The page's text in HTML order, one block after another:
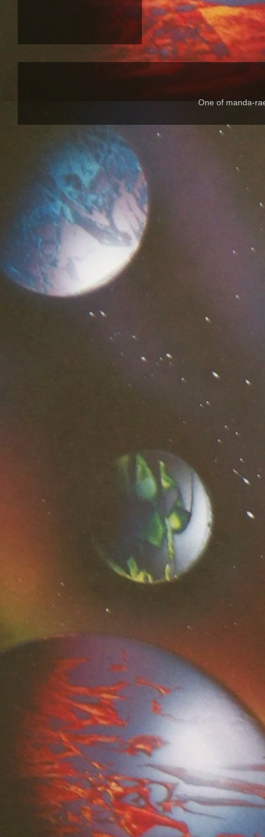
One of manda-